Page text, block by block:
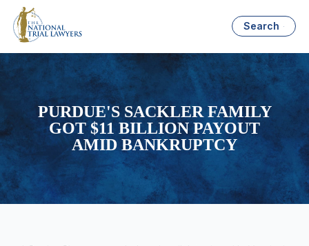
Search
PURDUE'S SACKLER FAMILY
GOT $11 BILLION PAYOUT
AMID BANKRUPTCY